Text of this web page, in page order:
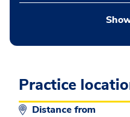
Practice
Distance from